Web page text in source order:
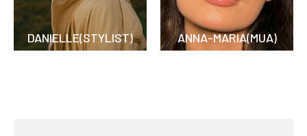
DANIELLE(STYLIST) ANNA-MARIA(MUA)